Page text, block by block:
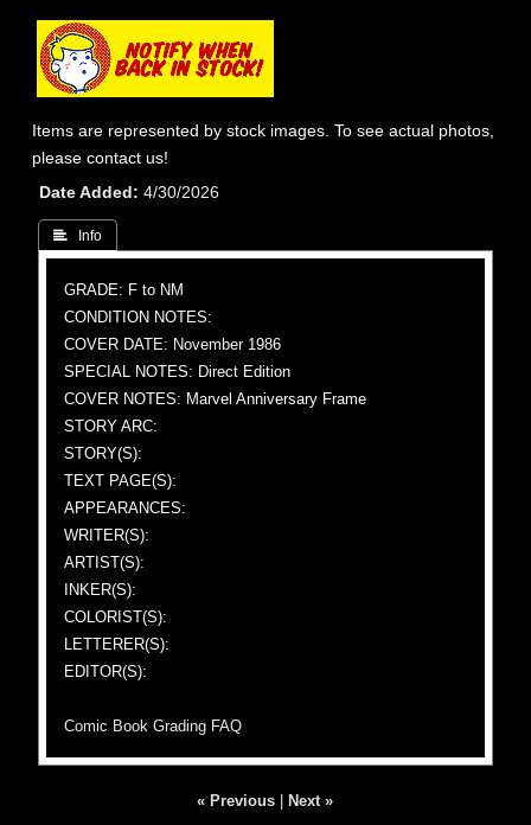
Items are represented by stock images. To see actual photos,
please contact us!
Date Added
4/30/2026
 Info
GRADE: F to NM
CONDITION NOTES:
COVER DATE: November 1986
SPECIAL NOTES: Direct Edition
COVER NOTES: Marvel Anniversary Frame
STORY ARC:
STORY(S):
TEXT PAGE(S):
APPEARANCES:
WRITER(S):
ARTIST(S):
INKER(S):
COLORIST(S):
LETTERER(S):
EDITOR(S):
Comic Book Grading FAQ
« Previous Next »